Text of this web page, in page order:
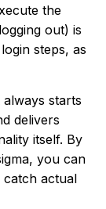
the
out) is
steps, as
starts
delivers
itself. By
you can
catch actual